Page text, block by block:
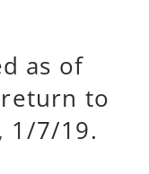
as of
to
1/7/19.